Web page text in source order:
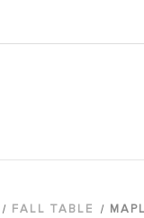
FALL TABLE